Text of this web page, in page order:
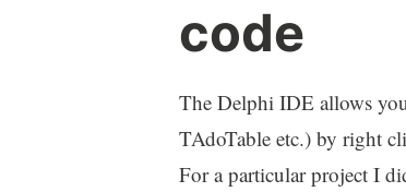
code
The Delphi IDE allows
TAdoTable etc.) by right
For a particular project I